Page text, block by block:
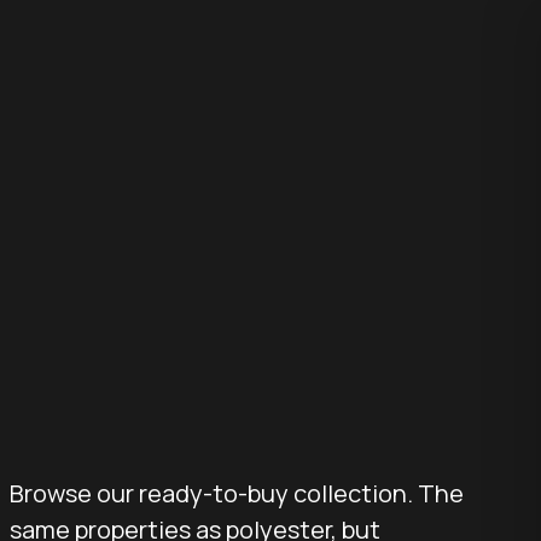
Browse our ready-to-buy collection. The
same properties as polyester, but